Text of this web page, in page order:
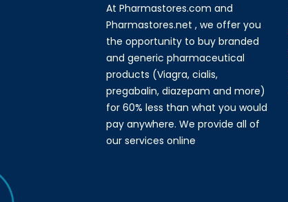
At Pharmastores.com and
Pharmastores.net , we offer you
the opportunity to buy branded
and generic pharmaceutical
products (Viagra, cialis,
pregabalin, diazepam and more)
for 60% less than what you would
pay anywhere. We provide all of
our services online